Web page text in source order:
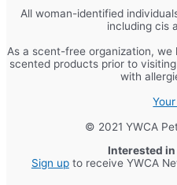
All woman-identified
including cis
As a scent-free organization,
scented products prior to
with
© 2021 YWCA
Interested
Sign upto receive YWCA